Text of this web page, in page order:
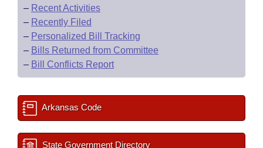
– Recent Activities
– Recently Filed
– Personalized Bill Tracking
– Bills Returned from Committee
– Bill Conflicts Report
Arkansas Code
State Government Directory